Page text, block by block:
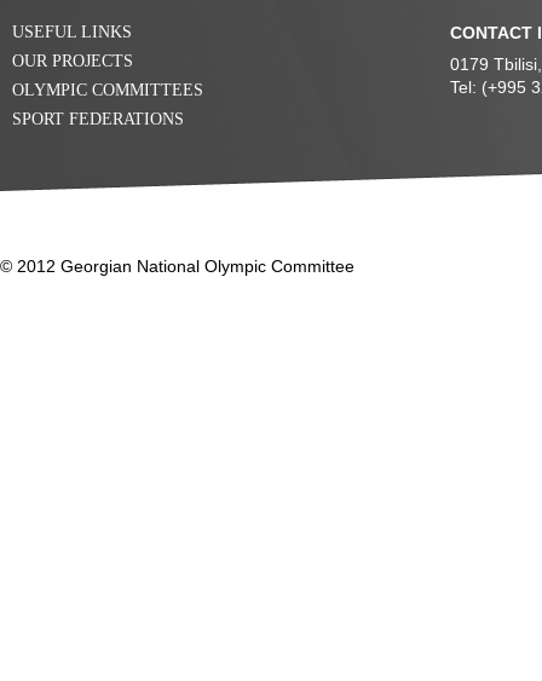
USEFUL LINKS
OUR PROJECTS
OLYMPIC COMMITTEES
SPORT FEDERATIONS
CONTACT
0179
Tel: (+995
© 2012 Georgian National Olympic Committee